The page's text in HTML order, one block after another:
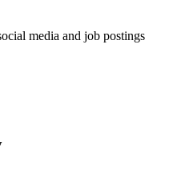
media and job postings